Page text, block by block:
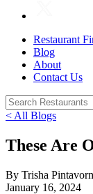
Restaurant
Blog
About
Contact Us
< All Blogs
These Are
By Trisha Pintavorn
January 16, 2024